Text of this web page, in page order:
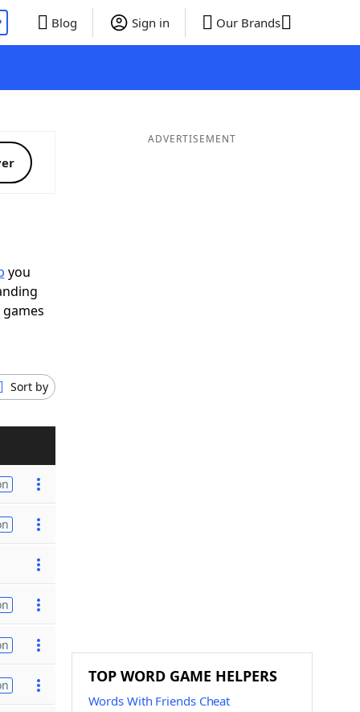
Blog Sign in Our Brands
you
Sort by
ADVERTISEMENT
TOP WORD GAME HELPERS
Words With Friends Cheat